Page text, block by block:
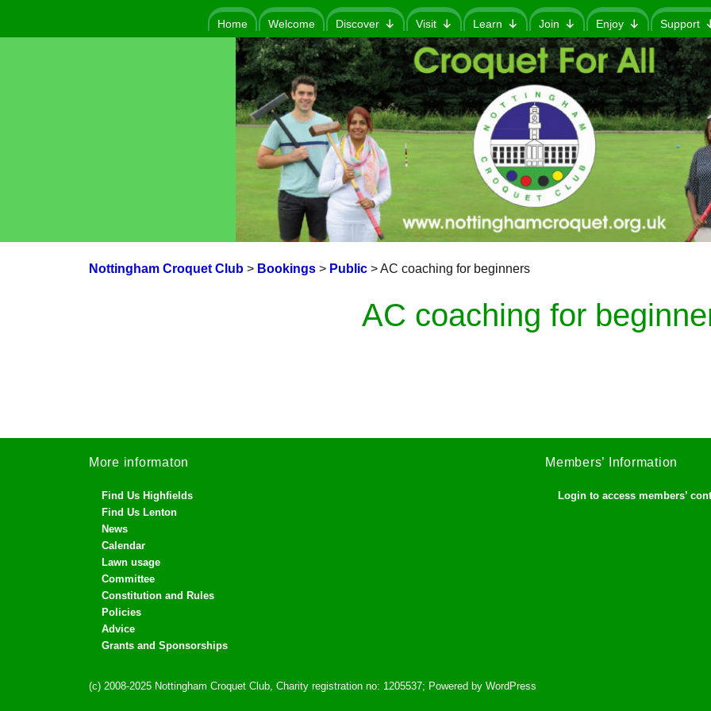
Home Welcome Discover Visit Learn Join Enjoy Support
Nottingham Croquet Club> Bookings> Public>AC coaching for beginners
AC coaching for
More informaton
Find Us Highfields
Find Us Lenton
News
Calendar
Lawn usage
Committee
Constitution and Rules
Policies
Advice
Grants and Sponsorships
Members’ Information
Login to access members’
(c) 2008-2025 Nottingham Croquet Club, Charity registration no: 1205537; Powered by WordPress